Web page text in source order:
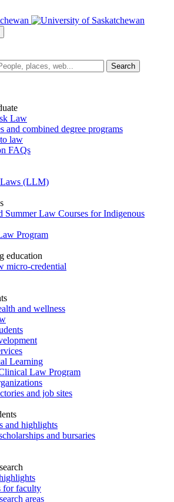
Search
Law
and combined degree programs
law
FAQs
(LLM)
Summer Law Courses for Indigenous
Program
education
micro-credential
and wellness
Learning
Law Program
and job sites
and highlights
and bursaries
for faculty
areas